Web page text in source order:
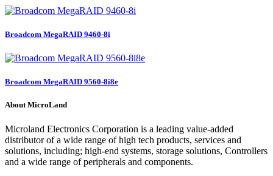
Broadcom MegaRAID 9460-8i
Broadcom MegaRAID 9560-8i8e
About MicroLand
Microland Electronics Corporation is a leading value-added
distributor of a wide range of high tech products, services and
solutions, including; high-end systems, storage solutions, Controllers
and a wide range of peripherals and components.